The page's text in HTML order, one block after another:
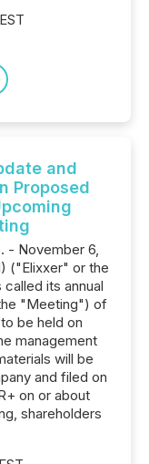
and
Proposed
- November 6,
("Elixxer" or the
its annual
"Meeting") of
be held on
management
will be
and filed on
on or about
shareholders